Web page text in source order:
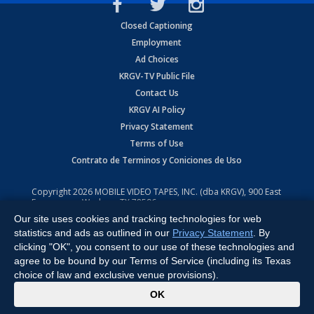
Closed Captioning
Employment
Ad Choices
KRGV-TV Public File
Contact Us
KRGV AI Policy
Privacy Statement
Terms of Use
Contrato de Terminos y Coniciones de Uso
Copyright2026 MOBILE VIDEO TAPES, INC. (dba KRGV), 900 East
Expressway, Weslaco, TX 78596.
All Rights Reserved. Powered by:Ruby Shore Software
Our site uses cookies and tracking technologies for web
statistics and ads as outlined in our Privacy Statement . By
clicking "OK", you consent to our use of these technologies and
agree to be bound by our Terms of Service (including its Texas
choice of law and exclusive venue provisions).
OK